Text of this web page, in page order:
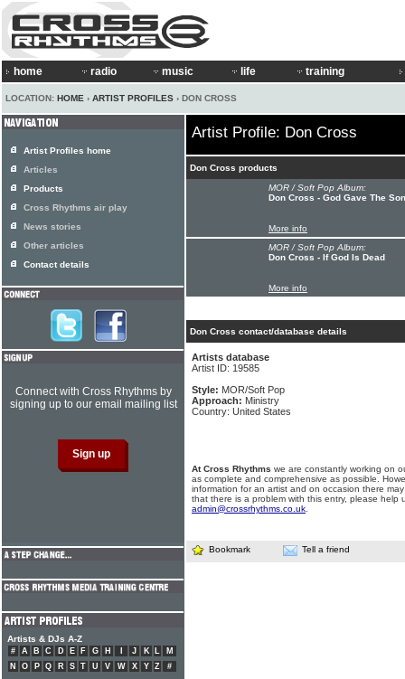
home radio music life training
LOCATION: HOME › ARTIST PROFILES › DON CROSS
Artist Profile: Don Cross
Don Cross products
MOR / Soft Pop Album:
Don Cross - God Gave The
More info
MOR / Soft Pop Album:
Don Cross - If God Is Dead
More info
Don Cross contact/database details
Artists database
Artist ID: 19585
Style: MOR/Soft Pop
Approach: Ministry
Country: United States
At Cross Rhythms we are constantly working on
as complete and comprehensive as possible.
information for an artist and on occasion there
that there is a problem with this entry, please help
admin@crossrhythms.co.uk
Bookmark Tell a friend
Artist Profiles home
Articles
Products
Cross Rhythms air play
News stories
Other articles
Contact details
Connect with Cross Rhythms by
signing up to our email mailing list
Artists & DJs A-Z
# A B C D E F G H J K L
M
N
O P Q R S T U V W X Y Z #